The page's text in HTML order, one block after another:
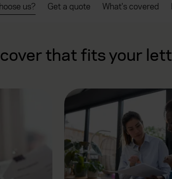
us? Get a quote What's covered
that fits your